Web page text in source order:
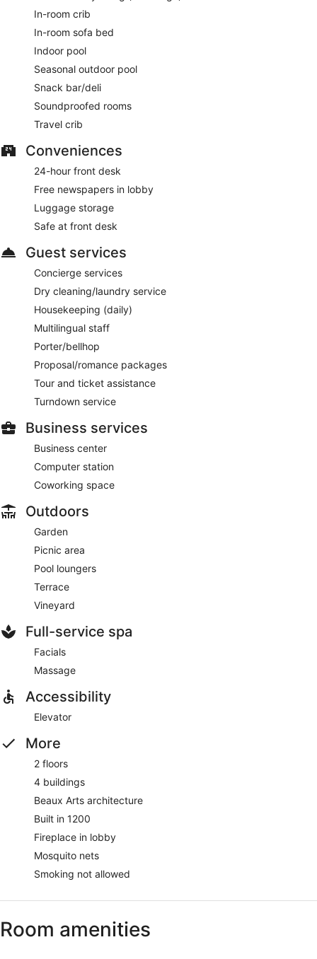
In-room crib
In-room sofa bed
Indoor pool
Seasonal outdoor pool
Snack bar/deli
Soundproofed rooms
Travel crib
Conveniences
24-hour front desk
Free newspapers in lobby
Luggage storage
Safe at front desk
Guest services
Concierge services
Dry cleaning/laundry service
Housekeeping (daily)
Multilingual staff
Porter/bellhop
Proposal/romance packages
Tour and ticket assistance
Turndown service
Business services
Business center
Computer station
Coworking space
Outdoors
Garden
Picnic area
Pool loungers
Terrace
Vineyard
Full-service spa
Facials
Massage
Accessibility
Elevator
More
2 floors
4 buildings
Beaux Arts architecture
Built in 1200
Fireplace in lobby
Mosquito nets
Smoking not allowed
Room amenities